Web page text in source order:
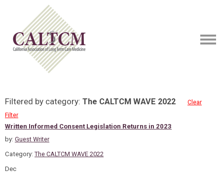
Filtered by category: The CALTCM WAVE 2022
Clear
Filter
Written Informed Consent Legislation Returns in 2023
by: Guest Writer
Category: The CALTCM WAVE 2022
Dec